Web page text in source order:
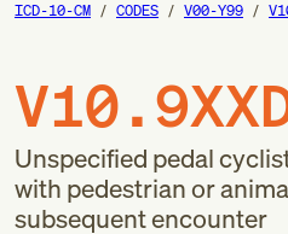
ICD-10-CM CODES V00-Y99
Unspecified pedal
with pedestrian or
subsequent encounter